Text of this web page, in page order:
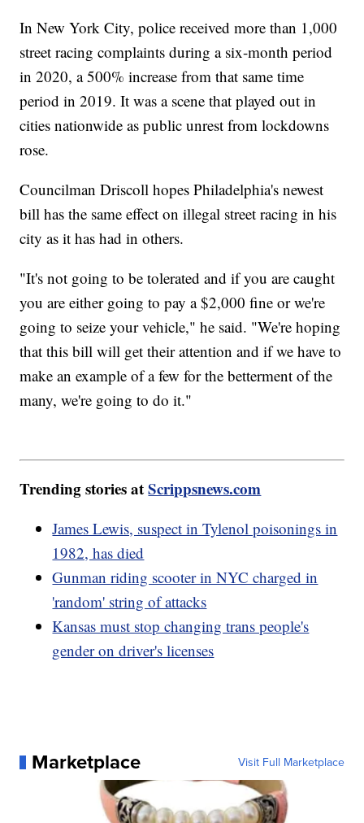
In New York City, police received more than 1,000
street racing complaints during a six-month period
in 2020, a 500% increase from that same time
period in 2019. It was a scene that played out in
cities nationwide as public unrest from lockdowns
rose.
Councilman Driscoll hopes Philadelphia's newest
bill has the same effect on illegal street racing in his
city as it has had in others.
"It's not going to be tolerated and if you are caught
you are either going to pay a $2,000 fine or we're
going to seize your vehicle," he said. "We're hoping
that this bill will get their attention and if we have to
make an example of a few for the betterment of the
many, we're going to do it."
Trending stories atScrippsnews.com
James Lewis, suspect in Tylenol poisonings in
1982, has died
Gunman riding scooter in NYC charged in
'random' string of attacks
Kansas must stop changing trans people's
gender on driver's licenses
Marketplace Visit Full Marketplace